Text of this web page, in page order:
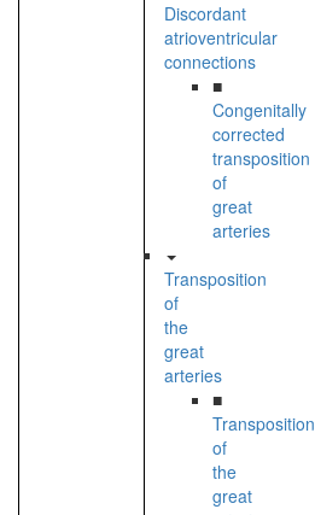
Discordant
atrioventricular
connections
■
Congenitally
corrected
transposition
of
great
arteries
Transposition
of
the
great
arteries
■
Transposition
of
the
great